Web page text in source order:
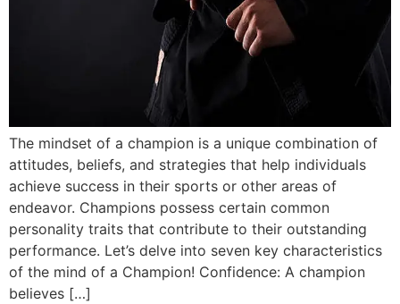
The mindset of a champion is a unique combination of
attitudes, beliefs, and strategies that help individuals
achieve success in their sports or other areas of
endeavor. Champions possess certain common
personality traits that contribute to their outstanding
performance. Let’s delve into seven key characteristics
of the mind of a Champion! Confidence: A champion
believes […]